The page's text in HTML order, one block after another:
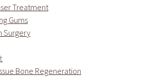
Treatment
Gums
Surgery
Bone Regeneration